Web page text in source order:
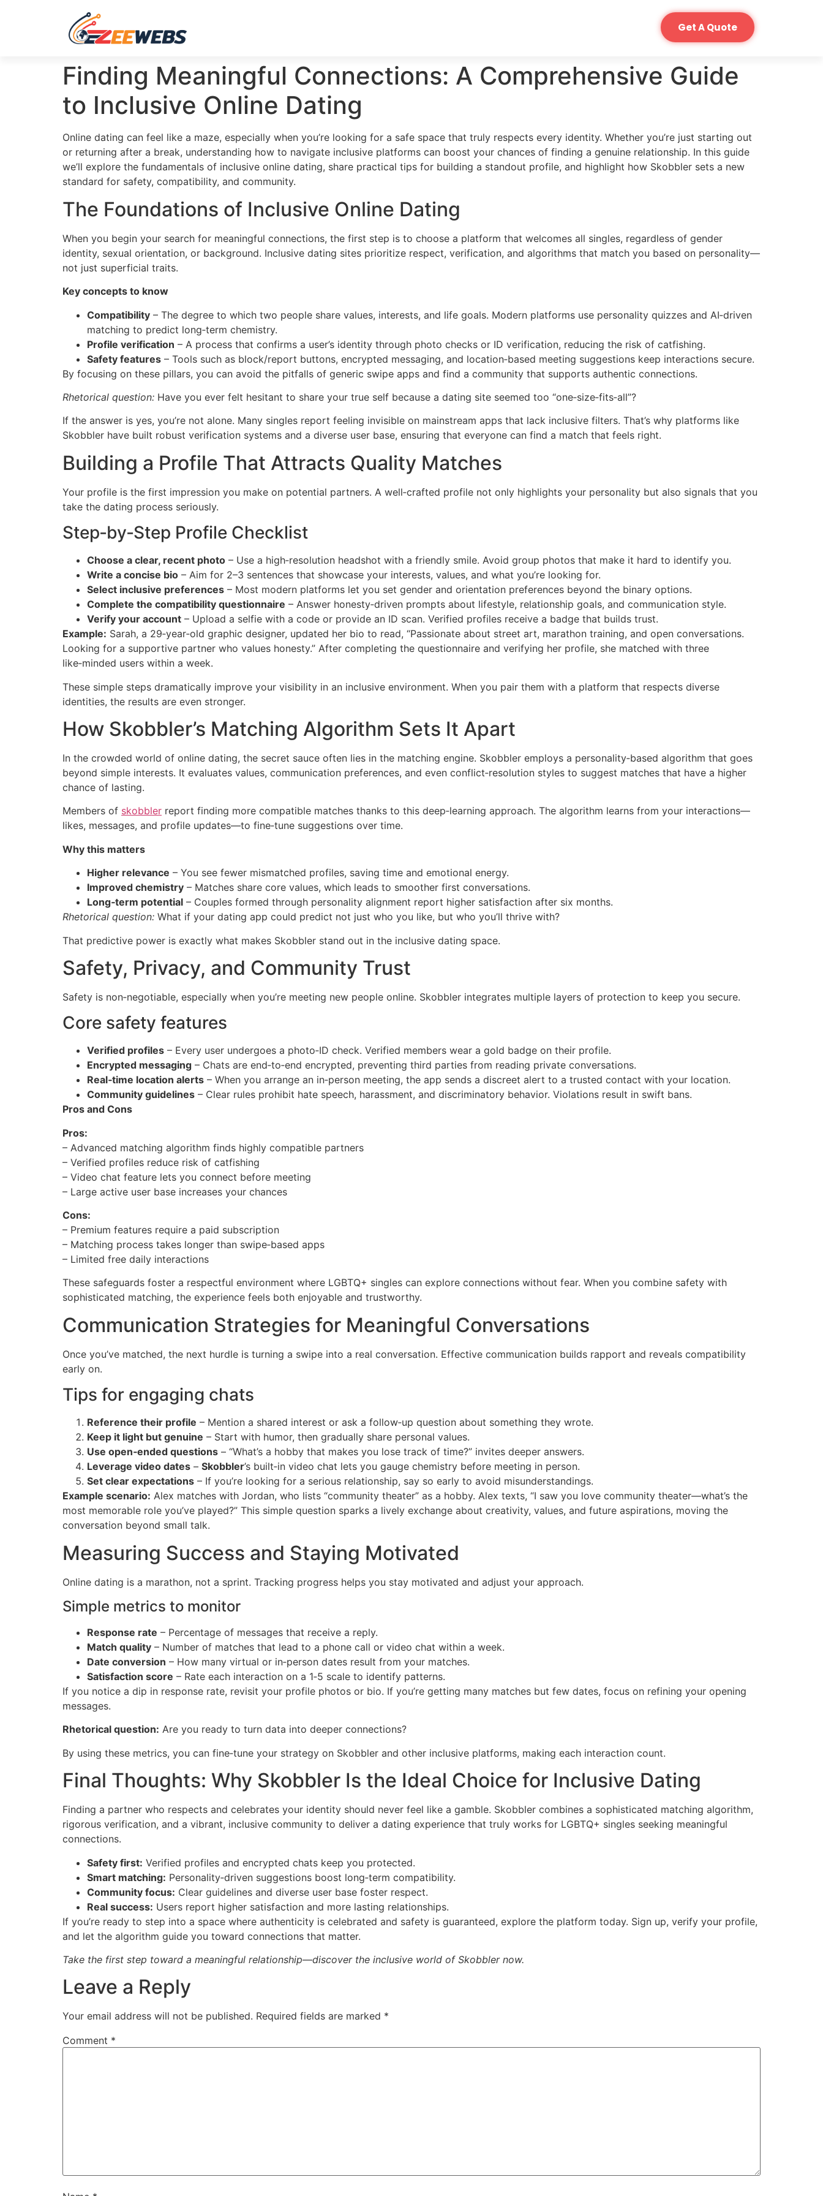
Get A Quote
Finding Meaningful Connections: A Comprehensive Guide
to Inclusive Online Dating
Online dating can feel like a maze, especially when you’re looking for a safe space that truly respects every identity. Whether you’re just starting out
or returning after a break, understanding how to navigate inclusive platforms can boost your chances of finding a genuine relationship. In this guide
we’ll explore the fundamentals of inclusive online dating, share practical tips for building a standout profile, and highlight how Skobbler sets a new
standard for safety, compatibility, and community.
The Foundations of Inclusive Online Dating
When you begin your search for meaningful connections, the first step is to choose a platform that welcomes all singles, regardless of gender
identity, sexual orientation, or background. Inclusive dating sites prioritize respect, verification, and algorithms that match you based on personality—
not just superficial traits.
Key concepts to know
Compatibility – The degree to which two people share values, interests, and life goals. Modern platforms use personality quizzes and AI‑driven
matching to predict long‑term chemistry.
Profile verification – A process that confirms a user’s identity through photo checks or ID verification, reducing the risk of catfishing.
Safety features – Tools such as block/report buttons, encrypted messaging, and location‑based meeting suggestions keep interactions secure.
By focusing on these pillars, you can avoid the pitfalls of generic swipe apps and find a community that supports authentic connections.
Rhetorical question: Have you ever felt hesitant to share your true self because a dating site seemed too “one‑size‑fits‑all”?
If the answer is yes, you’re not alone. Many singles report feeling invisible on mainstream apps that lack inclusive filters. That’s why platforms like
Skobbler have built robust verification systems and a diverse user base, ensuring that everyone can find a match that feels right.
Building a Profile That Attracts Quality Matches
Your profile is the first impression you make on potential partners. A well‑crafted profile not only highlights your personality but also signals that you
take the dating process seriously.
Step‑by‑Step Profile Checklist
Choose a clear, recent photo – Use a high‑resolution headshot with a friendly smile. Avoid group photos that make it hard to identify you.
Write a concise bio – Aim for 2–3 sentences that showcase your interests, values, and what you’re looking for.
Select inclusive preferences – Most modern platforms let you set gender and orientation preferences beyond the binary options.
Complete the compatibility questionnaire – Answer honesty‑driven prompts about lifestyle, relationship goals, and communication style.
Verify your account – Upload a selfie with a code or provide an ID scan. Verified profiles receive a badge that builds trust.
Example: Sarah, a 29‑year‑old graphic designer, updated her bio to read, “Passionate about street art, marathon training, and open conversations.
Looking for a supportive partner who values honesty.” After completing the questionnaire and verifying her profile, she matched with three
like‑minded users within a week.
These simple steps dramatically improve your visibility in an inclusive environment. When you pair them with a platform that respects diverse
identities, the results are even stronger.
How Skobbler’s Matching Algorithm Sets It Apart
In the crowded world of online dating, the secret sauce often lies in the matching engine. Skobbler employs a personality‑based algorithm that goes
beyond simple interests. It evaluates values, communication preferences, and even conflict‑resolution styles to suggest matches that have a higher
chance of lasting.
Members of skobbler report finding more compatible matches thanks to this deep‑learning approach. The algorithm learns from your interactions—
likes, messages, and profile updates—to fine‑tune suggestions over time.
Why this matters
Higher relevance – You see fewer mismatched profiles, saving time and emotional energy.
Improved chemistry – Matches share core values, which leads to smoother first conversations.
Long‑term potential – Couples formed through personality alignment report higher satisfaction after six months.
Rhetorical question: What if your dating app could predict not just who you like, but who you’ll thrive with?
That predictive power is exactly what makes Skobbler stand out in the inclusive dating space.
Safety, Privacy, and Community Trust
Safety is non‑negotiable, especially when you’re meeting new people online. Skobbler integrates multiple layers of protection to keep you secure.
Core safety features
Verified profiles – Every user undergoes a photo‑ID check. Verified members wear a gold badge on their profile.
Encrypted messaging – Chats are end‑to‑end encrypted, preventing third parties from reading private conversations.
Real‑time location alerts – When you arrange an in‑person meeting, the app sends a discreet alert to a trusted contact with your location.
Community guidelines – Clear rules prohibit hate speech, harassment, and discriminatory behavior. Violations result in swift bans.
Pros and Cons
Pros:
– Advanced matching algorithm finds highly compatible partners
– Verified profiles reduce risk of catfishing
– Video chat feature lets you connect before meeting
– Large active user base increases your chances
Cons:
– Premium features require a paid subscription
– Matching process takes longer than swipe‑based apps
– Limited free daily interactions
These safeguards foster a respectful environment where LGBTQ+ singles can explore connections without fear. When you combine safety with
sophisticated matching, the experience feels both enjoyable and trustworthy.
Communication Strategies for Meaningful Conversations
Once you’ve matched, the next hurdle is turning a swipe into a real conversation. Effective communication builds rapport and reveals compatibility
early on.
Tips for engaging chats
Reference their profile – Mention a shared interest or ask a follow‑up question about something they wrote.
Keep it light but genuine – Start with humor, then gradually share personal values.
Use open‑ended questions – “What’s a hobby that makes you lose track of time?” invites deeper answers.
Leverage video dates – Skobbler’s built‑in video chat lets you gauge chemistry before meeting in person.
Set clear expectations – If you’re looking for a serious relationship, say so early to avoid misunderstandings.
Example scenario: Alex matches with Jordan, who lists “community theater” as a hobby. Alex texts, “I saw you love community theater—what’s the
most memorable role you’ve played?” This simple question sparks a lively exchange about creativity, values, and future aspirations, moving the
conversation beyond small talk.
Measuring Success and Staying Motivated
Online dating is a marathon, not a sprint. Tracking progress helps you stay motivated and adjust your approach.
Simple metrics to monitor
Response rate – Percentage of messages that receive a reply.
Match quality – Number of matches that lead to a phone call or video chat within a week.
Date conversion – How many virtual or in‑person dates result from your matches.
Satisfaction score – Rate each interaction on a 1‑5 scale to identify patterns.
If you notice a dip in response rate, revisit your profile photos or bio. If you’re getting many matches but few dates, focus on refining your opening
messages.
Rhetorical question: Are you ready to turn data into deeper connections?
By using these metrics, you can fine‑tune your strategy on Skobbler and other inclusive platforms, making each interaction count.
Final Thoughts: Why Skobbler Is the Ideal Choice for Inclusive Dating
Finding a partner who respects and celebrates your identity should never feel like a gamble. Skobbler combines a sophisticated matching algorithm,
rigorous verification, and a vibrant, inclusive community to deliver a dating experience that truly works for LGBTQ+ singles seeking meaningful
connections.
Safety first: Verified profiles and encrypted chats keep you protected.
Smart matching: Personality‑driven suggestions boost long‑term compatibility.
Community focus: Clear guidelines and diverse user base foster respect.
Real success: Users report higher satisfaction and more lasting relationships.
If you’re ready to step into a space where authenticity is celebrated and safety is guaranteed, explore the platform today. Sign up, verify your profile,
and let the algorithm guide you toward connections that matter.
Take the first step toward a meaningful relationship—discover the inclusive world of Skobblernow.
Leave a Reply
Your email address will not be published. Required fields are marked *
Comment *